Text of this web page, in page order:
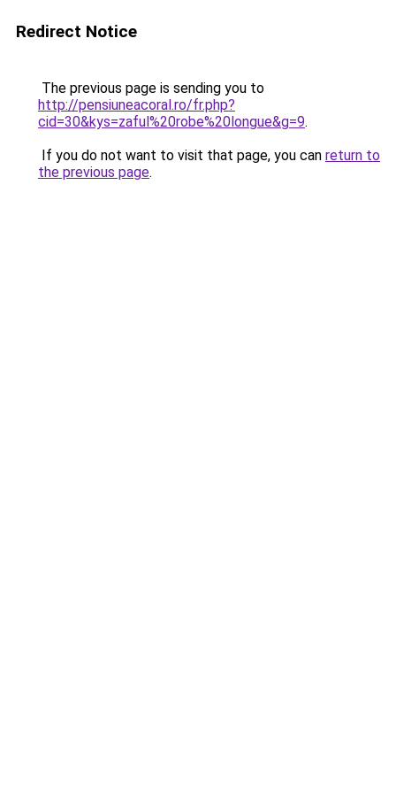
Redirect Notice
The previous page is sending you to
http://pensiuneacoral.ro/fr.php?
cid=30&kys=zaful%20robe%20longue&g=9.
If you do not want to visit that page, you can return to
the previous page.